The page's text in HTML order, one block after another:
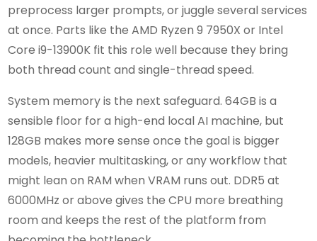
preprocess larger prompts, or juggle several services
at once. Parts like the AMD Ryzen 9 7950X or Intel
Core i9-13900K fit this role well because they bring
both thread count and single-thread speed.
System memory is the next safeguard. 64GB is a
sensible floor for a high-end local AI machine, but
128GB makes more sense once the goal is bigger
models, heavier multitasking, or any workflow that
might lean on RAM when VRAM runs out. DDR5 at
6000MHz or above gives the CPU more breathing
room and keeps the rest of the platform from